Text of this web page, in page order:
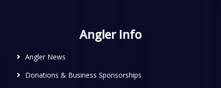
Angler Info
Angler News
Donations & Business Sponsorships